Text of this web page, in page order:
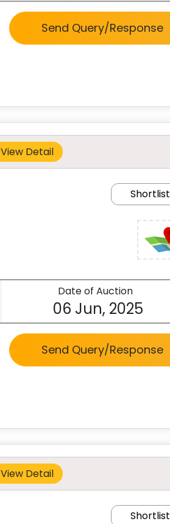
Send Query/Response
View Detail
Shortlist
Date of Auction
06 Jun, 2025
Send Query/Response
View Detail
Shortlist